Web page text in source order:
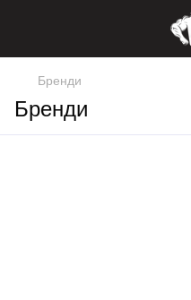
Бренди
Бренди